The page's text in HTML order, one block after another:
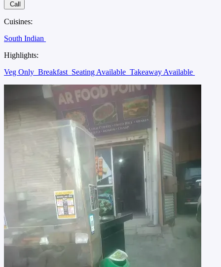
Call
Cuisines:
South Indian
Highlights:
Veg Only Breakfast Seating Available Takeaway Available